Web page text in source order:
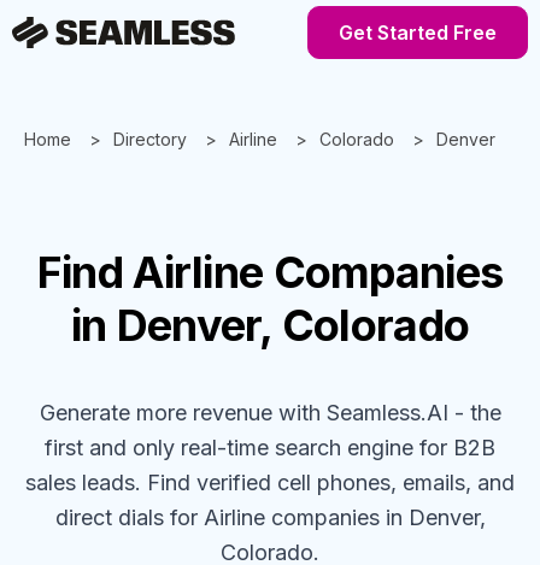
Get Started Free
Home Directory Airline Colorado Denver
FindAirline Companies
in Denver, Colorado
Generate more revenue with Seamless.AI - the
first and only real-time search engine for B2B
sales leads. Find verified cell phones, emails, and
direct dials for Airline companiesin Denver,
Colorado.